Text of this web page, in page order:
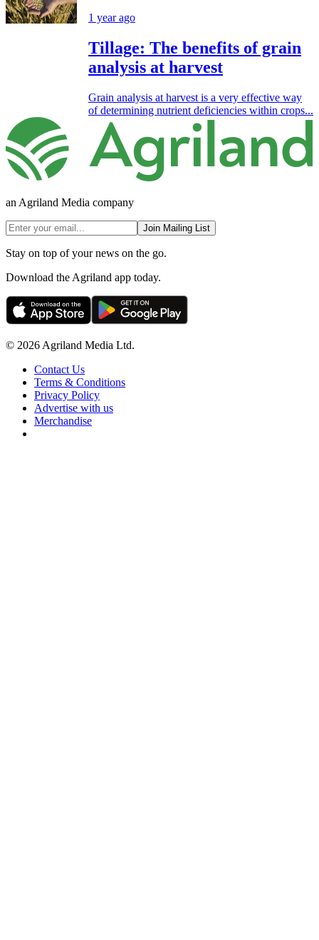
1 year ago
Tillage: The benefits of grain
analysis at harvest
Grain analysis at harvest is a very effective way
of determining nutrient deficiencies within crops...
an Agriland Media company
Join Mailing List
Stay on top of your news on the go.
Download the Agriland app today.
© 2026 Agriland Media Ltd.
Contact Us
Terms & Conditions
Privacy Policy
Advertise with us
Merchandise